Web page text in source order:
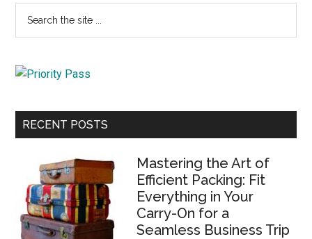
Primary
Sidebar
...
RECENT POSTS
Mastering the Art of
Efficient Packing: Fit
Everything in Your
Carry-On for a
Seamless Business Trip